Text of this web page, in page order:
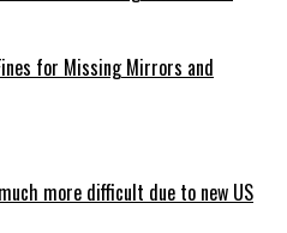
for Missing Mirrors and
more difficult due to new US